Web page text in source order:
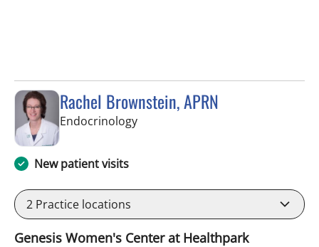
Rachel Brownstein, APRN
Endocrinologyin Tampa, FL
New patient visits
2 Practice locations
Genesis Women's Center at Healthpark